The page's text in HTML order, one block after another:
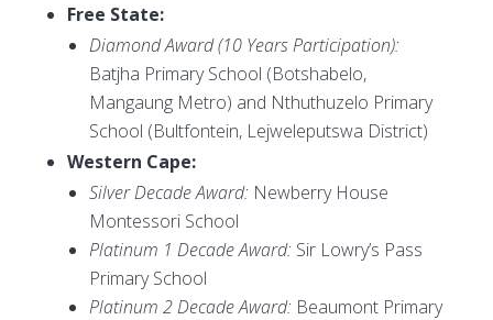
Free State:
Diamond Award (10 Years Participation):
Batjha Primary School (Botshabelo,
Mangaung Metro) and Nthuthuzelo Primary
School (Bultfontein, Lejweleputswa District)
Western Cape:
Silver Decade Award: Newberry House
Montessori School
Platinum 1 Decade Award: Sir Lowry’s Pass
Primary School
Platinum 2 Decade Award: Beaumont Primary